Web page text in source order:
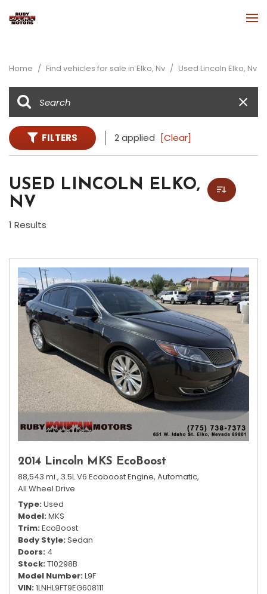
Home / Find vehicles for sale in Elko, Nv / Used Lincoln Elko, Nv
FILTERS 2 applied [Clear]
USED LINCOLN ELKO,
NV
1 Results
2014 Lincoln MKS EcoBoost
88,543 mi., 3.5L V6 Ecoboost Engine, Automatic,
All Wheel Drive
Type Used
Model MKS
Trim EcoBoost
Body Style Sedan
Doors 4
Stock T10298B
Model Number L9F
VIN 1LNHL9FT9EG608111